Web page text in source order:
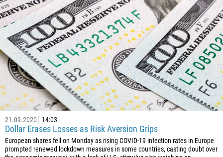
21.09.2020 14:03
Dollar Erases Losses as Risk Aversion Grips
European shares fell on Monday as rising COVID-19 infection rates in Europe
prompted renewed lockdown measures in some countries, casting doubt over
376
244
1264
672
1268
54
374
297
61
43
Enter your commentary if needed
CALL ME BACK